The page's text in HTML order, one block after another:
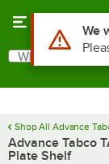
Search
What are you
Shop All Advance
Advance Tabco
Plate Shelf